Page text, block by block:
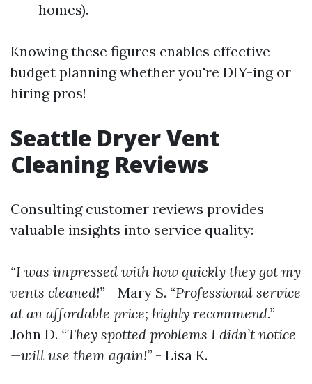
homes).
Knowing these figures enables effective
budget planning whether you're DIY-ing or
hiring pros!
Seattle Dryer Vent
Cleaning Reviews
Consulting customer reviews provides
valuable insights into service quality:
“I was impressed with how quickly they got my
vents cleaned!” - Mary S. “Professional service
at an affordable price; highly recommend.” -
John D. “They spotted problems I didn’t notice
—will use them again!” - Lisa K.